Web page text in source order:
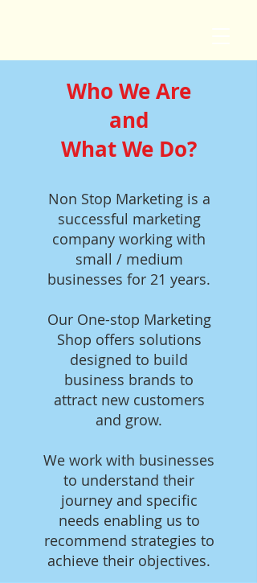
Who We Are
and
What We Do?
Non Stop Marketing is a
successful marketing
company working with
small / medium
businesses for 21 years.
Our One-stop Marketing
Shop offers solutions
designed to build
business brands to
attract new customers
and grow.
We work with businesses
to understand their
journey and specific
needs enabling us to
recommend strategies to
achieve their objectives.